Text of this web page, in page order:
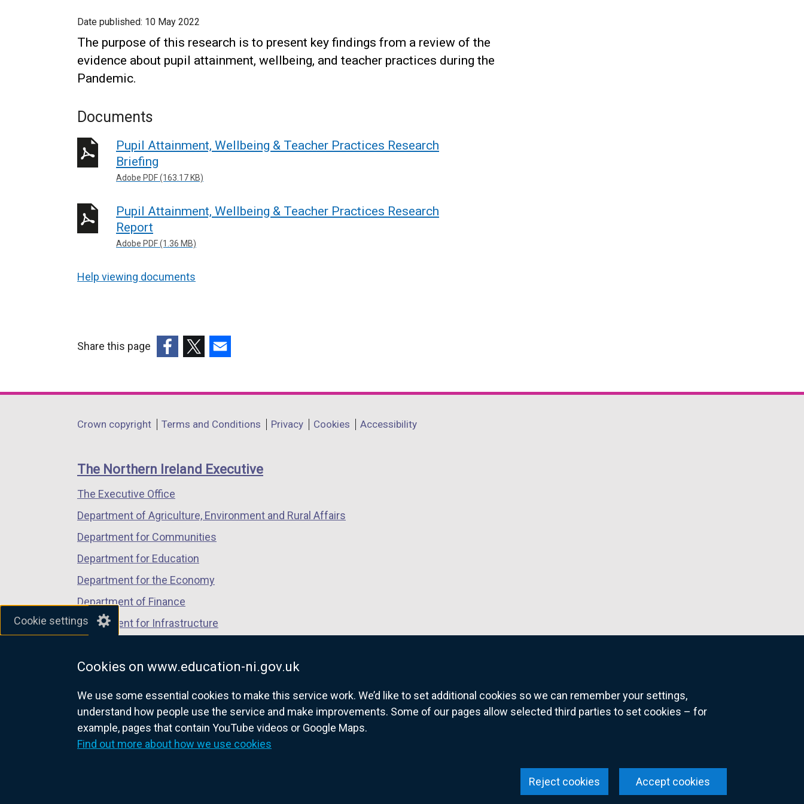
Cookie settings
Cookies on www.education-ni.gov.uk
We use some essential cookies to make this service work. We’d like to set additional cookies so we can remember your settings,
understand how people use the service and make improvements. Some of our pages allow selected third parties to set cookies – for
example, pages that contain YouTube videos or Google Maps.
Find out more about how we use cookies
Accept cookies
Reject cookies
Date published: 10 May 2022
The purpose of this research is to present key findings from a review of the
evidence about pupil attainment, wellbeing, and teacher practices during the
Pandemic.
Documents
Pupil Attainment, Wellbeing & Teacher Practices Research
Briefing
Adobe PDF (163.17 KB)
Pupil Attainment, Wellbeing & Teacher Practices Research
Report
Adobe PDF (1.36 MB)
Help viewing documents
Share this page
opens
a
window
/
tab)
opens
a
window
/
opens
a
window
/
Department
links
Crown copyright Terms and Conditions Privacy Cookies Accessibility
The Northern Ireland Executive
The Executive Office
Department of Agriculture, Environment and Rural Affairs
Department for Communities
Department for Education
Department for the Economy
Department of Finance
Department for Infrastructure
Department of Justice
nidirect.gov.uk — the official government website for Northern Ireland citizens